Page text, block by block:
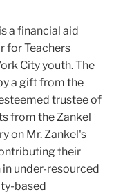
a financial aid
for Teachers
City youth. The
a gift from the
trustee of
from the Zankel
on Mr. Zankel's
their
under-resourced
based